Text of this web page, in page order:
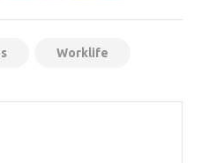
Worklife